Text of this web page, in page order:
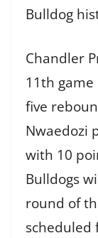
Bulldog
Chandler
11th
five
Nwaedozi
with 10
Bulldogs
round of
scheduled